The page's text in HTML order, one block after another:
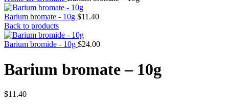
Barium bromate - 10g $11.40
Back to products
Barium bromide - 10g $24.00
Barium bromate – 10g
$11.40